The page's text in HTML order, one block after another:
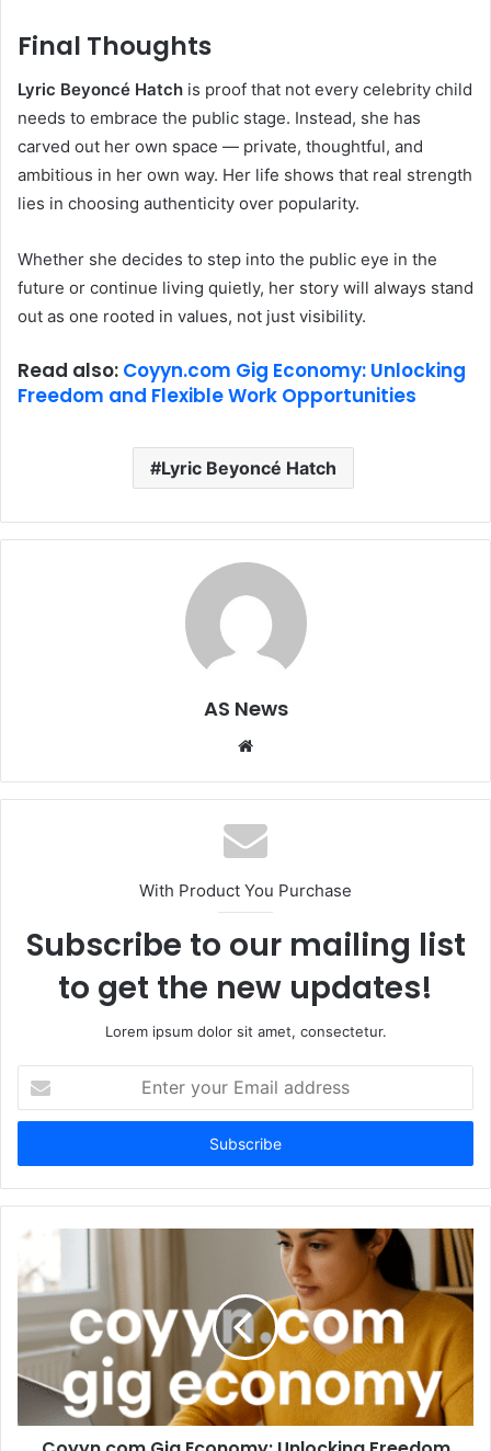
Final Thoughts
Lyric Beyoncé Hatch is proof that not every celebrity child
needs to embrace the public stage. Instead, she has
carved out her own space — private, thoughtful, and
ambitious in her own way. Her life shows that real strength
lies in choosing authenticity over popularity.
Whether she decides to step into the public eye in the
future or continue living quietly, her story will always stand
out as one rooted in values, not just visibility.
Read also: Coyyn.com Gig Economy: Unlocking
Freedom and Flexible Work Opportunities
Lyric Beyoncé Hatch
AS News
Website
With Product You Purchase
Subscribe to our mailing list
to get the new updates!
Lorem ipsum dolor sit amet, consectetur.
your
Email